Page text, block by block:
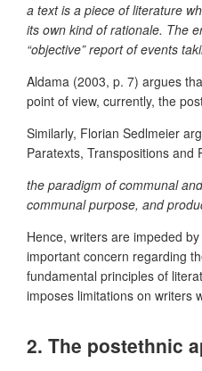
a text is a piece of literature
its own kind of rationale. The
“objective” report of events
Aldama (2003, p. 7) argues
point of view, currently, the
Similarly, Florian Sedlmeier
Paratexts, Transpositions and
the paradigm of communal
communal purpose, and
Hence, writers are impeded
important concern regarding
fundamental principles of
imposes limitations on writers
2. The postethnic